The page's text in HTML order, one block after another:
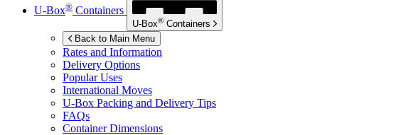
U-Box® Containers
U-Box® Containers
Back to Main Menu
Rates and Information
Delivery Options
Popular Uses
International Moves
U-Box Packing and Delivery Tips
FAQs
Container Dimensions